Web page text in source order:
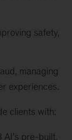
safety,
managing
experiences.
clients with:
AI’s pre-built,